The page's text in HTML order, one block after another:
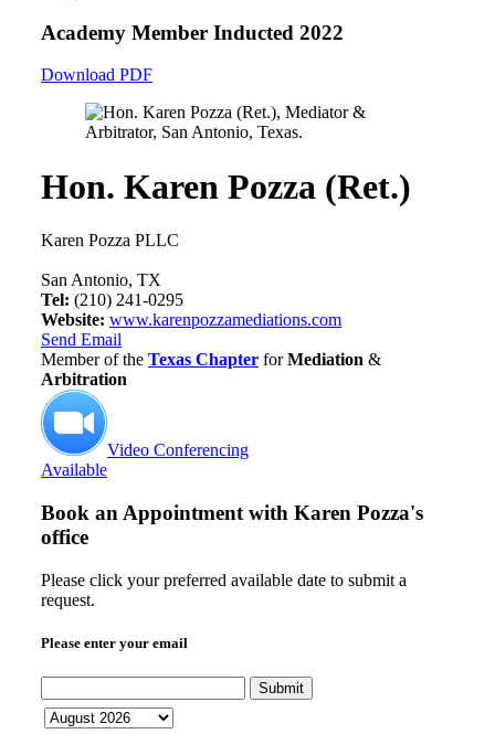
Academy Member Inducted 2022
Download PDF
Hon. Karen Pozza (Ret.)
Karen Pozza PLLC
San Antonio, TX
Tel: (210) 241-0295
Website: www.karenpozzamediations.com
Send Email
Member of the Texas Chapter forMediation &
Arbitration
Video Conferencing
Available
Book an Appointment with Karen Pozza's
office
Please click your preferred available date to submit a
request.
Please enter your email
Submit